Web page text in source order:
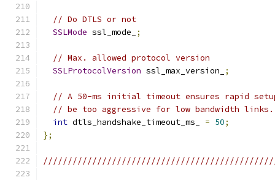
// Do DTLS or not
SSLMode ssl_mode_ ;
// Max. allowed protocol version
SSLProtocolVersion ssl_max_version_ ;
// A 50-ms initial timeout ensures rapid
// be too aggressive for low bandwidth links.
int dtls_handshake_timeout_ms_ = 50;
};